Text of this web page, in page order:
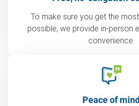
To make sure you get the
possible, we provide in-person
convenience.
Peace of mind